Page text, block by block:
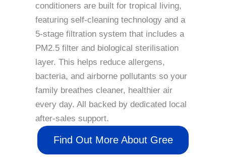
conditioners are built for tropical living,
featuring self-cleaning technology and a
5-stage filtration system that includes a
PM2.5 filter and biological sterilisation
layer. This helps reduce allergens,
bacteria, and airborne pollutants so your
family breathes cleaner, healthier air
every day. All backed by dedicated local
after-sales support.
Find Out More About Gree